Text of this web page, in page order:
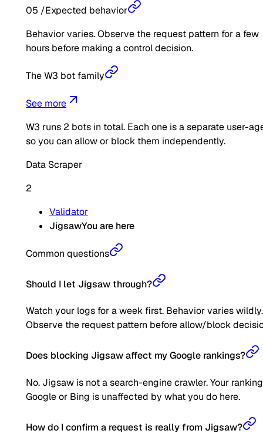
05 /Expected behavior
Behavior varies. Observe the request pattern for a few
hours before making a control decision.
The W3 bot family
See more
W3 runs 2 bots in total. Each one is a separate user-
so you can allow or block them independently.
Data Scraper
2
Validator
JigsawYou are here
Common questions
Should I let Jigsaw through?
Watch your logs for a week first. Behavior varies wildly.
Observe the request pattern before allow/block
Does blocking Jigsaw affect my Google rankings?
No. Jigsaw is not a search-engine crawler. Your
Google or Bing is unaffected by what you do here.
How do I confirm a request is really from Jigsaw?